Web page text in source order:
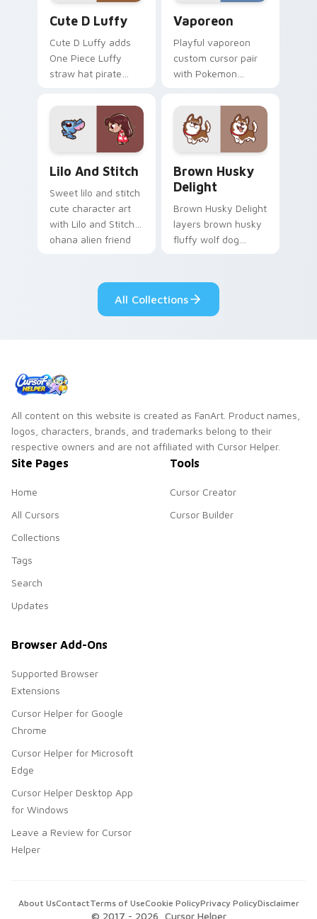
Cute D Luffy
Cute D Luffy adds
One Piece Luffy
straw hat pirate
your pointer and
click custom cursor
duo.
Vaporeon
Playful vaporeon
custom cursor pair
with Pokemon
eeveelution kawaii
flair on every click.
Lilo And Stitch
Sweet lilo and stitch
cute character art
with Lilo and Stitch
ohana alien friend
Brown Husky
Delight
Brown Husky Delight
layers brown husky
fluffy wolf dog
custom cursor
pointer and click
duo.
All Collections
All content on this website is created as FanArt. Product names,
logos, characters, brands, and trademarks belong to their
respective owners and are not affiliated with Cursor Helper.
Site Pages
Home
All Cursors
Collections
Tags
Search
Updates
Tools
Cursor Creator
Cursor Builder
Browser Add-Ons
Supported Browser
Extensions
Cursor Helper for Google
Chrome
Cursor Helper for Microsoft
Edge
Cursor Helper Desktop App
for Windows
Leave a Review for Cursor
Helper
© 2017 - 2026 , Cursor Helper
About UsContactTerms of UseCookie PolicyPrivacy PolicyDisclaimer